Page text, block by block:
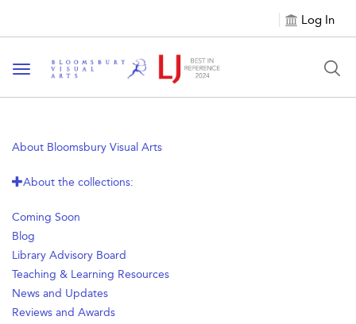
Log In
Toggle navigation
About Bloomsbury Visual Arts
About the collections:
Coming Soon
Blog
Library Advisory Board
Teaching & Learning Resources
News and Updates
Reviews and Awards